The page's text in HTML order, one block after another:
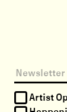
Artist